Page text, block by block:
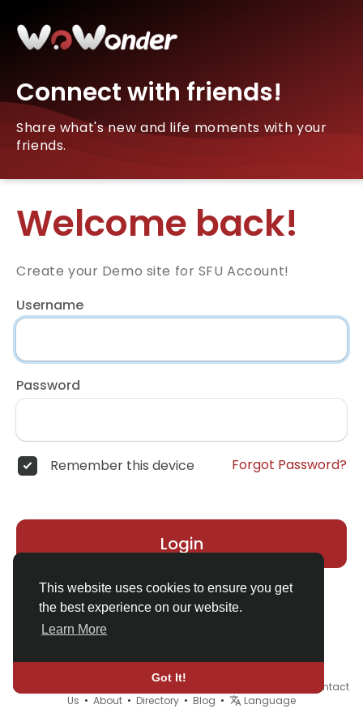
This website uses cookies to ensure you get
the best experience on our website.
Learn More
Got It!
Connect with friends!
Share what's new and life moments with your
friends.
Welcome back!
Create your Demo site for SFU Account!
Username
Password
Remember this device Forgot Password?
Login
© 2026 Demo site for SFU •
Contact
Us • About • Directory • Blog • Language